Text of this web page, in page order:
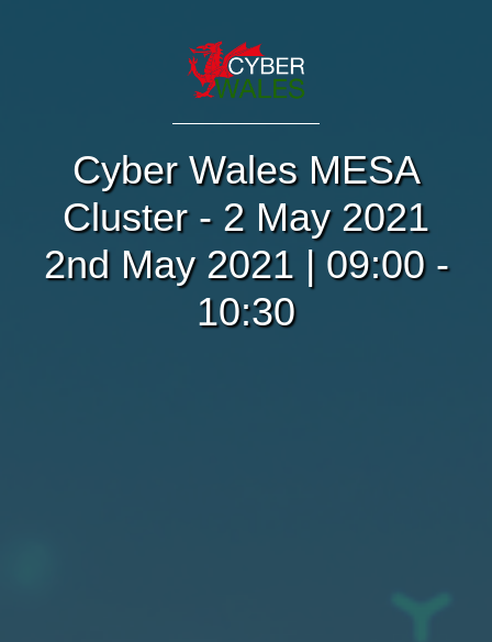
Cyber Wales MESA
Cluster - 2 May 2021
2nd May 2021 | 09:00 -
10:30